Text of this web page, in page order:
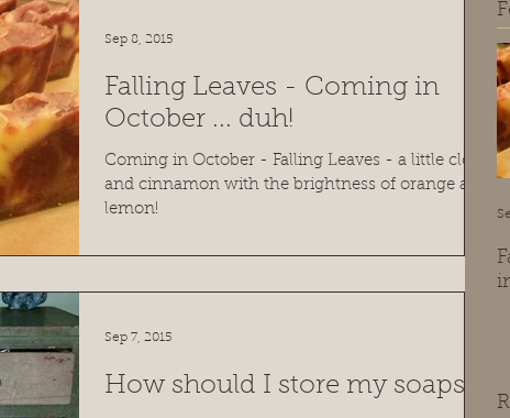
Falling Leaves - Coming in
October ... duh!
Coming in October - Falling Leaves - a little clove
and cinnamon with the brightness of orange and
lemon!
Sep 8, 2015
How should I store my soaps?
Sep 7, 2015